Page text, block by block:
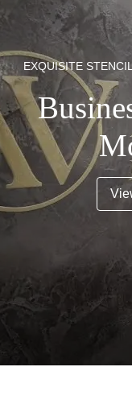
EXQUISITE